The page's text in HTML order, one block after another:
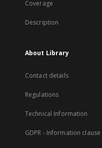
Coverage
Description
About Library
Contact details
Regulations
Technical Information
GDPR - Information clause